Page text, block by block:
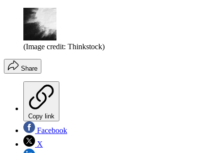
(Image credit: Thinkstock)
Share
Copy link
Facebook
X